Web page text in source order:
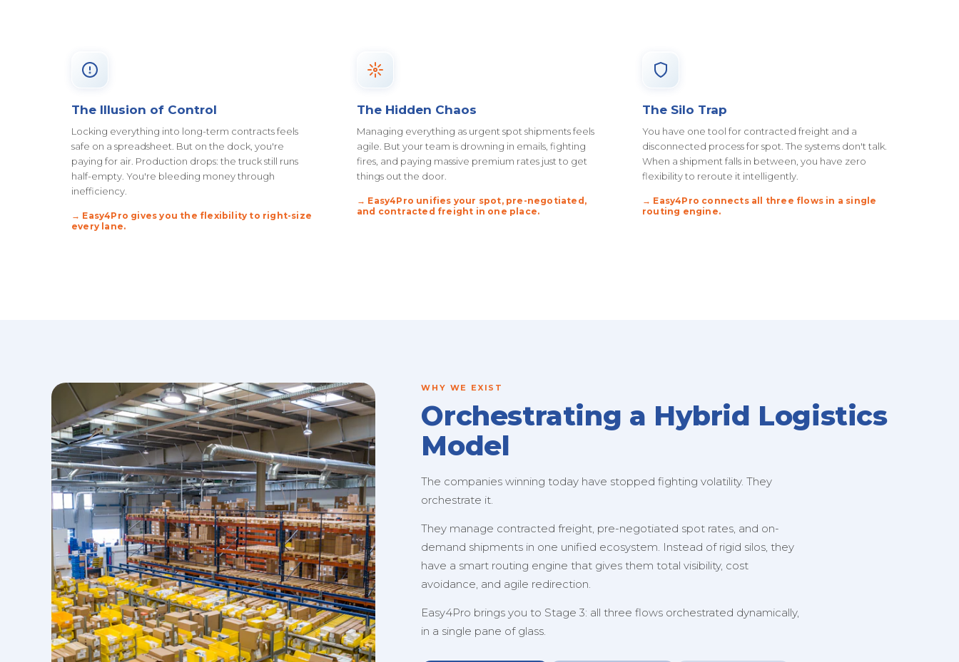
The Illusion of Control
Locking everything into long-term contracts feels
safe on a spreadsheet. But on the dock, you're
paying for air. Production drops: the truck still runs
half-empty. You're bleeding money through
inefficiency.
→ Easy4Pro gives you the flexibility to right-size
every lane.
The Hidden Chaos
Managing everything as urgent spot shipments feels
agile. But your team is drowning in emails, fighting
fires, and paying massive premium rates just to get
things out the door.
→ Easy4Pro unifies your spot, pre-negotiated,
and contracted freight in one place.
The Silo Trap
You have one tool for contracted freight and a
disconnected process for spot. The systems don't talk.
When a shipment falls in between, you have zero
flexibility to reroute it intelligently.
→ Easy4Pro connects all three flows in a single
routing engine.
WHY WE EXIST
Orchestrating a Hybrid Logistics
Model
The companies winning today have stopped fighting volatility. They
orchestrate it.
They manage contracted freight, pre-negotiated spot rates, and on-
demand shipments in one unified ecosystem. Instead of rigid silos, they
have a smart routing engine that gives them total visibility, cost
avoidance, and agile redirection.
Easy4Pro brings you to Stage 3: all three flows orchestrated dynamically,
in a single pane of glass.